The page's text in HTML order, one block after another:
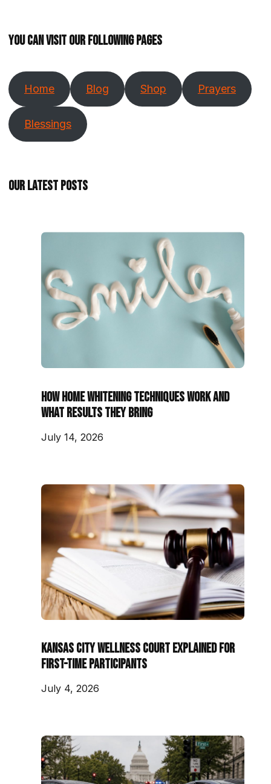
You can visit our following pages
Home Blog Shop Prayers
Blessings
Our Latest Posts
How Home Whitening Techniques Work and
What Results They Bring
July 14, 2026
Kansas City Wellness Court Explained for
First-Time Participants
July 4, 2026